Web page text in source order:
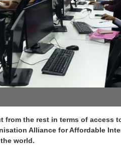
from the rest in terms of access
Alliance for Affordable
world.